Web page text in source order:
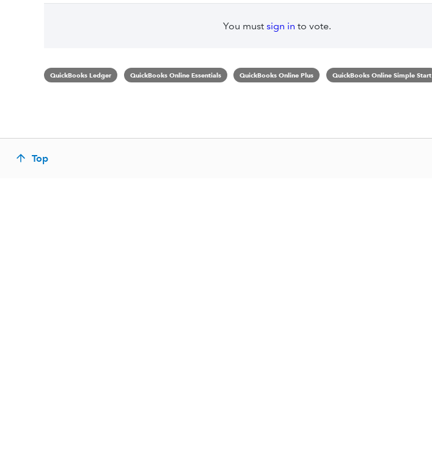
You must sign in to vote.
QuickBooks Ledger QuickBooks Online Essentials QuickBooks Online Plus QuickBooks Online Simple Start
Top